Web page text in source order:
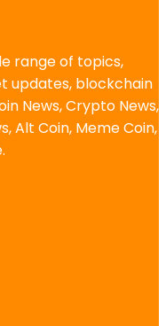
range of topics,
updates, blockchain
News, Crypto News,
Alt Coin, Meme Coin,